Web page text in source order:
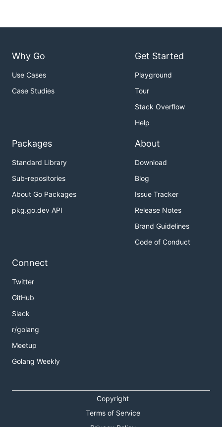
Why Go
Use Cases
Case Studies
Get Started
Playground
Tour
Stack Overflow
Help
Packages
Standard Library
Sub-repositories
About Go Packages
pkg.go.dev API
About
Download
Blog
Issue Tracker
Release Notes
Brand Guidelines
Code of Conduct
Connect
Twitter
GitHub
Slack
r/golang
Meetup
Golang Weekly
Copyright
Terms of Service